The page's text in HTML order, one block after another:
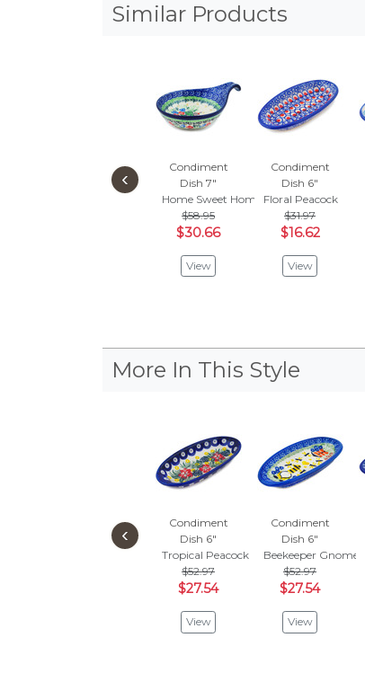
Similar Products
Condiment
Dish 7"
Home Sweet Home
$58.95
$30.66
View
Condiment
Dish 6"
Floral Peacock
$31.97
$16.62
View
‹
More In This Style
Condiment
Dish 6"
Tropical Peacock
$52.97
$27.54
View
Condiment
Dish 6"
Beekeeper Gnome
$52.97
$27.54
View
‹